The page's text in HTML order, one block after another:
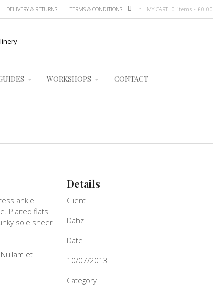
MY CART 0 items -£0.00
DELIVERY & RETURNS TERMS & CONDITIONS
WORKSHOPS CONTACT
ankle
Plaited flats
sole sheer
et
Details
Client
Dahz
Date
10/07/2013
Category